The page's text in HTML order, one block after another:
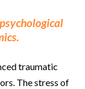
traumatic
The stress of